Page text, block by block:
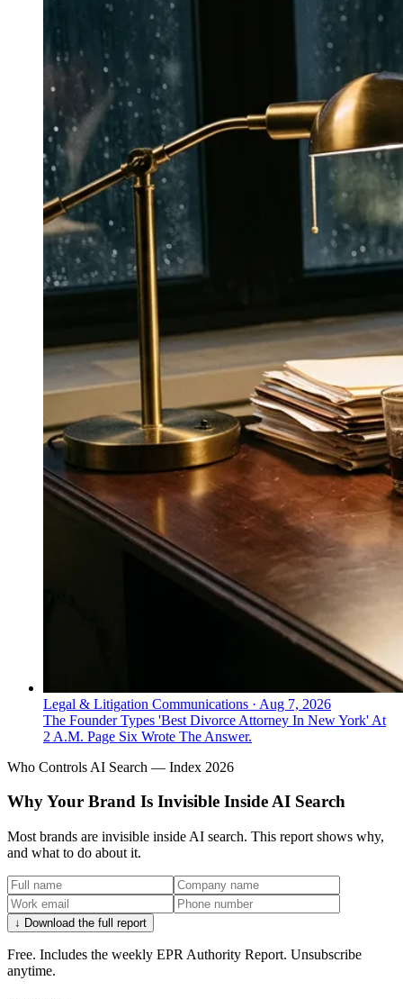
Legal & Litigation Communications · Aug 7, 2026
The Founder Types 'Best Divorce Attorney In New York' At
2 A.M. Page Six Wrote The Answer.
Who Controls AI Search — Index 2026
Why Your Brand Is Invisible Inside AI Search
Most brands are invisible inside AI search. This report shows why,
and what to do about it.
↓ Download the full report
Free. Includes the weekly EPR Authority Report. Unsubscribe
anytime.